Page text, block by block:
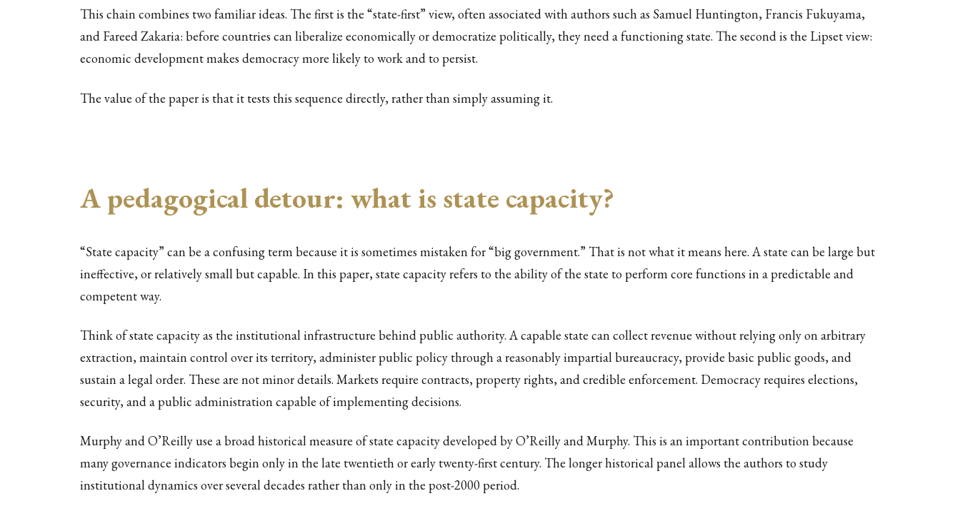
This chain combines two familiar ideas. The first is the “state-first” view, often associated with authors such as Samuel Huntington, Francis Fukuyama,
and Fareed Zakaria: before countries can liberalize economically or democratize politically, they need a functioning state. The second is the Lipset view:
economic development makes democracy more likely to work and to persist.
The value of the paper is that it tests this sequence directly, rather than simply assuming it.
A pedagogical detour: what is state capacity?
“State capacity” can be a confusing term because it is sometimes mistaken for “big government.” That is not what it means here. A state can be large but
ineffective, or relatively small but capable. In this paper, state capacity refers to the ability of the state to perform core functions in a predictable and
competent way.
Think of state capacity as the institutional infrastructure behind public authority. A capable state can collect revenue without relying only on arbitrary
extraction, maintain control over its territory, administer public policy through a reasonably impartial bureaucracy, provide basic public goods, and
sustain a legal order. These are not minor details. Markets require contracts, property rights, and credible enforcement. Democracy requires elections,
security, and a public administration capable of implementing decisions.
Murphy and O’Reilly use a broad historical measure of state capacity developed by O’Reilly and Murphy. This is an important contribution because
many governance indicators begin only in the late twentieth or early twenty-first century. The longer historical panel allows the authors to study
institutional dynamics over several decades rather than only in the post-2000 period.